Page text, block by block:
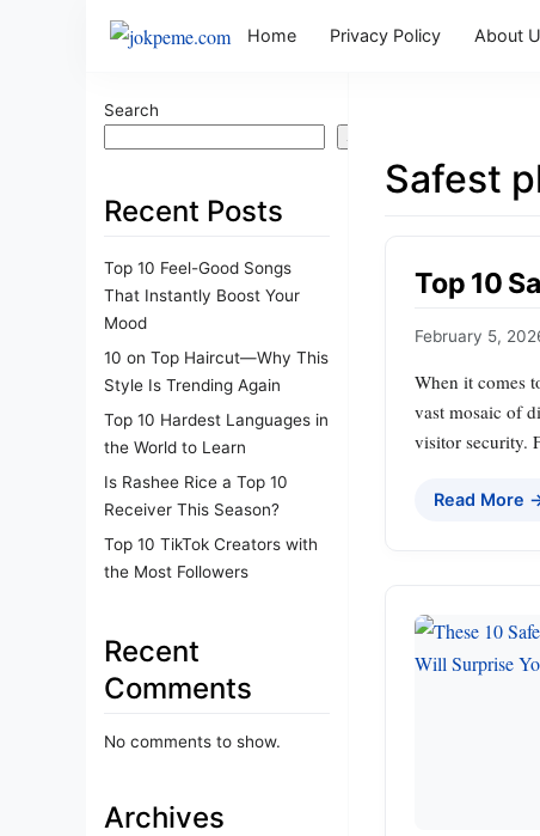
Home Privacy Policy About
Search
Search
Recent Posts
Top 10 Feel-Good Songs
That Instantly Boost Your
Mood
10 on Top Haircut—Why This
Style Is Trending Again
Top 10 Hardest Languages in
the World to Learn
Is Rashee Rice a Top 10
Receiver This Season?
Top 10 TikTok Creators with
the Most Followers
Recent
Comments
No comments to show.
Archives
Safest
Top 10
February 5,
When it comes
vast mosaic of
visitor security.
Read More